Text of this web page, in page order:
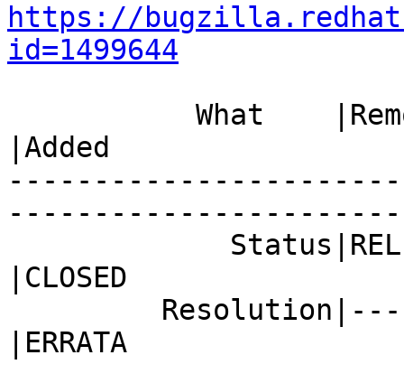
https://
id=1499644
|Added
|CLOSED
|ERRATA